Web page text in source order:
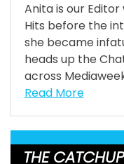
Anita is our
Hits before the
she became
heads up the
across
Read More
THE CATCHUP